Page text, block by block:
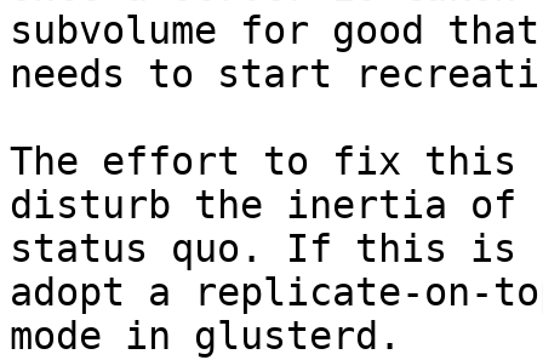
subvolume for good
needs to start
The effort to fix this
disturb the inertia of
status quo. If this is
adopt a replicate-on-
mode in glusterd.